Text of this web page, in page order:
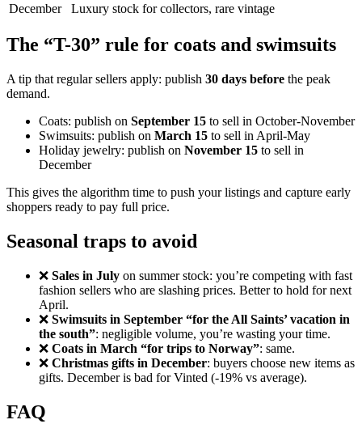
December
Luxury stock for collectors, rare vintage
The “T-30” rule for coats and swimsuits
A tip that regular sellers apply: publish 30 days before the peak
demand.
Coats: publish on September 15 to sell in October-November
Swimsuits: publish on March 15 to sell in April-May
Holiday jewelry: publish on November 15 to sell in
December
This gives the algorithm time to push your listings and capture early
shoppers ready to pay full price.
Seasonal traps to avoid
❌ Sales in July on summer stock: you’re competing with fast
fashion sellers who are slashing prices. Better to hold for next
April.
❌ Swimsuits in September “for the All Saints’ vacation in
the south”: negligible volume, you’re wasting your time.
❌ Coats in March “for trips to Norway”: same.
❌ Christmas gifts in December: buyers choose new items as
gifts. December is bad for Vinted (-19% vs average).
FAQ